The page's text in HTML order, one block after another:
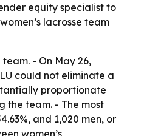
equity specialist to
lacrosse team
- On May 26,
could not eliminate a
proportionate
the team. - The most
and 1,020 men, or
women’s